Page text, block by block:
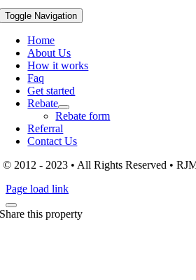
Toggle Navigation
Home
About Us
How it works
Faq
Get started
Rebate
Rebate form
Referral
Contact Us
© 2012 - 2023 • All Rights Reserved •
Page load link
Share this property